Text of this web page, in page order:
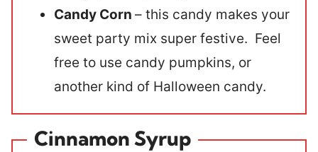
Candy Corn – this candy makes your
sweet party mix super festive. Feel
free to use candy pumpkins, or
another kind of Halloween candy.
Cinnamon Syrup